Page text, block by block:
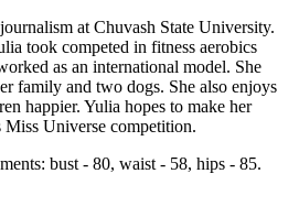
at Chuvash State University.
took competed in fitness aerobics
as an international model. She
family and two dogs. She also enjoys
happier. Yulia hopes to make her
Universe competition.
bust - 80, waist - 58, hips - 85.